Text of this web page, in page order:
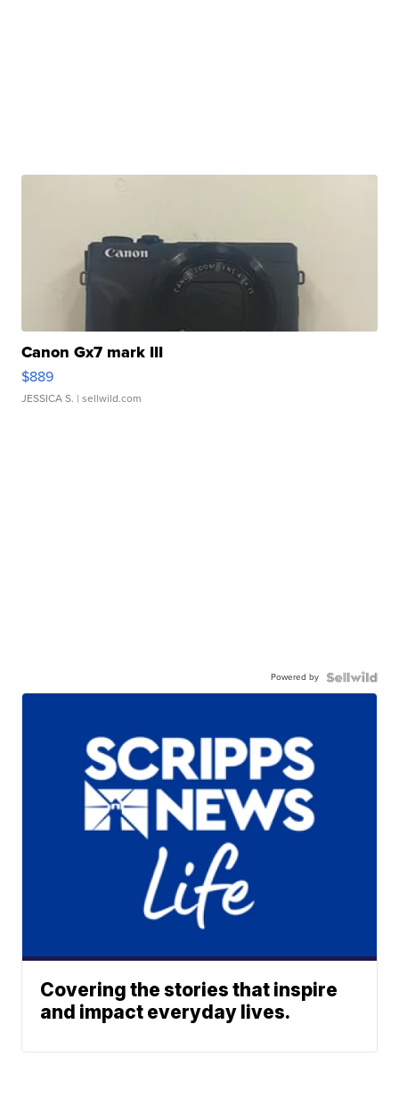
Canon Gx7 mark III
$889
JESSICA S. | sellwild.com
Powered by
Covering the stories that inspire
and impact everyday lives.